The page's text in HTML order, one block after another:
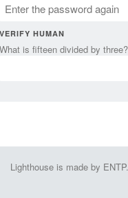
VERIFY HUMAN
What is fifteen divided by three?
Lighthouse is made by